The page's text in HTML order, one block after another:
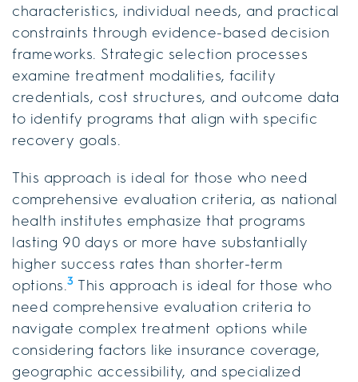
characteristics, individual needs, and practical
constraints through evidence-based decision
frameworks. Strategic selection processes
examine treatment modalities, facility
credentials, cost structures, and outcome data
to identify programs that align with specific
recovery goals.
This approach is ideal for those who need
comprehensive evaluation criteria, as national
health institutes emphasize that programs
lasting 90 days or more have substantially
higher success rates than shorter-term
options.3 This approach is ideal for those who
need comprehensive evaluation criteria to
navigate complex treatment options while
considering factors like insurance coverage,
geographic accessibility, and specialized